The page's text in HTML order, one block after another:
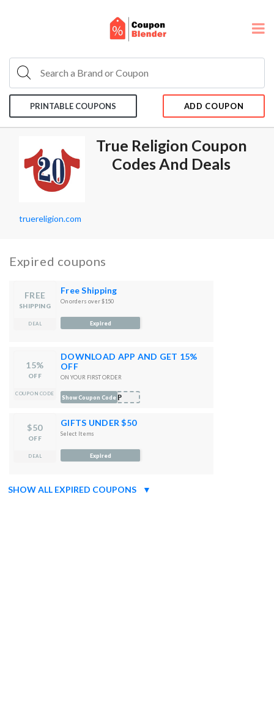
PRINTABLE COUPONS ADD COUPON
True Religion Coupon
Codes And Deals
truereligion.com
Expired coupons
FREE
SHIPPING
DEAL
Free Shipping
On orders over $150
Expired
15%
OFF
COUPON CODE
DOWNLOAD APP AND GET 15%
OFF
ON YOUR FIRST ORDER
APP
Show Coupon Code
$50
OFF
DEAL
GIFTS UNDER $50
Select Items
Expired
SHOW ALL EXPIRED COUPONS ▼